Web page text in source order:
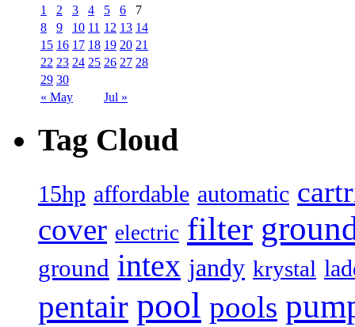
« May Jul »
1 2 3 4 5 6
7
8
9 10 11 12 13 14
15 16 17 18 19 20 21
22 23 24 25 26 27 28
29 30
Tag Cloud
15hp affordable automatic
cover electric filter
ground intex jandy krystal
pentair pool pools